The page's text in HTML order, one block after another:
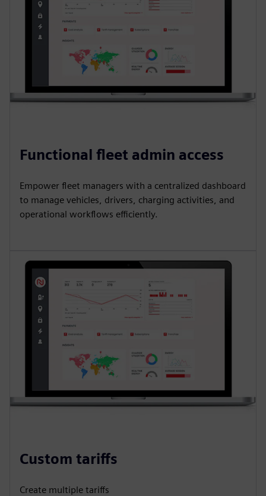
Functional fleet admin access
Empower fleet managers with a centralized dashboard
to manage vehicles, drivers, charging activities, and
operational workflows efficiently.
Custom tariffs
Create multiple tariffs